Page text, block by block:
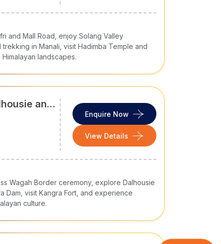
and major cities like Delhi, Mumbai, and
Whether your
Himachal touris for leisure,
by air, rail, and road.
Airport (Kullu), and Gaggal Airport
stations in Delhi and Chandigarh. The
smooth and safe drive to major hubs in this
and Mall Road, enjoy Solang Valley
in Manali, visit Hadimba Temple and
landscapes.
and
Enquire Now
View Details
Wagah Border ceremony, explore Dalhousie
Dam, visit Kangra Fort, and experience
culture.